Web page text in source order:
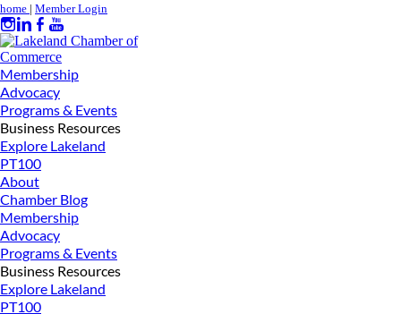
home | Member Login
Membership
Advocacy
Programs & Events
Business Resources
Explore Lakeland
PT100
About
Chamber Blog
Membership
Advocacy
Programs & Events
Business Resources
Explore Lakeland
PT100